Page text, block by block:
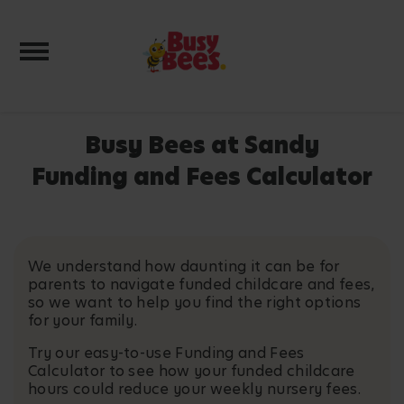
Toggle navigation
Busy Bees at Sandy
Funding and Fees Calculator
We understand how daunting it can be for
parents to navigate funded childcare and fees,
so we want to help you find the right options
for your family.
Try our easy-to-use Funding and Fees
Calculator to see how your funded childcare
hours could reduce your weekly nursery fees.